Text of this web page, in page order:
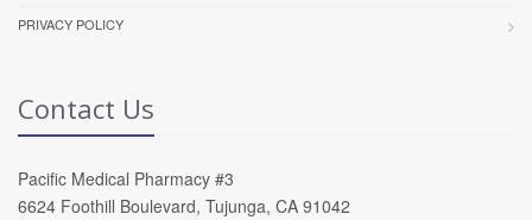
PRIVACY POLICY
Contact Us
Pacific Medical Pharmacy #3
6624 Foothill Boulevard, Tujunga, CA 91042